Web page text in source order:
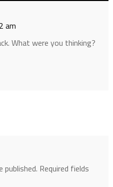
am
What were you thinking?
published. Required fields